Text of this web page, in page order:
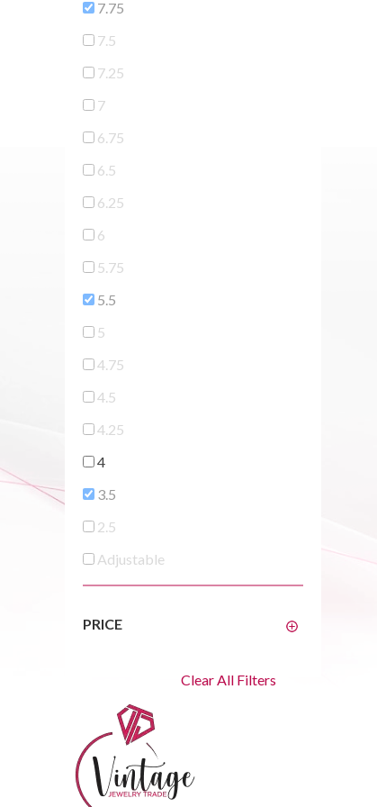
7.75
7.5
7.25
7
6.75
6.5
6.25
6
5.75
5.5
5
4.75
4.5
4.25
4
3.5
2.5
Adjustable
PRICE
Clear All Filters